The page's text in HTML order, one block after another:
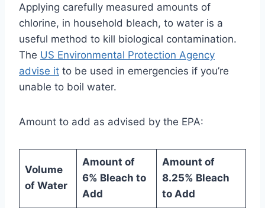
Applying carefully measured amounts of
chlorine, in household bleach, to water is a
useful method to kill biological contamination.
The US Environmental Protection Agency
advise it to be used in emergencies if you’re
unable to boil water.
Amount to add as advised by the EPA:
Volume
of Water
Amount of
6% Bleach to
Add
Amount of
8.25% Bleach
to Add